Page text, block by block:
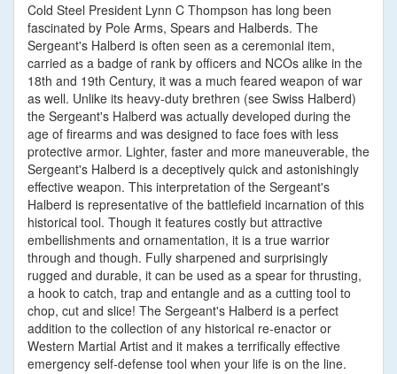
Cold Steel President Lynn C Thompson has long been
fascinated by Pole Arms, Spears and Halberds. The
Sergeant's Halberd is often seen as a ceremonial item,
carried as a badge of rank by officers and NCOs alike in the
18th and 19th Century, it was a much feared weapon of war
as well. Unlike its heavy-duty brethren (see Swiss Halberd)
the Sergeant's Halberd was actually developed during the
age of firearms and was designed to face foes with less
protective armor. Lighter, faster and more maneuverable, the
Sergeant's Halberd is a deceptively quick and astonishingly
effective weapon. This interpretation of the Sergeant's
Halberd is representative of the battlefield incarnation of this
historical tool. Though it features costly but attractive
embellishments and ornamentation, it is a true warrior
through and though. Fully sharpened and surprisingly
rugged and durable, it can be used as a spear for thrusting,
a hook to catch, trap and entangle and as a cutting tool to
chop, cut and slice! The Sergeant's Halberd is a perfect
addition to the collection of any historical re-enactor or
Western Martial Artist and it makes a terrifically effective
emergency self-defense tool when your life is on the line.